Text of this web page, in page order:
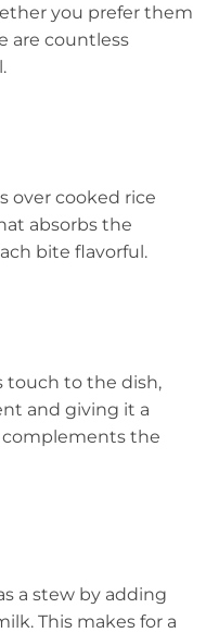
you prefer them
are countless
over cooked rice
absorbs the
bite flavorful.
touch to the dish,
and giving it a
the
a stew by adding
This makes for a